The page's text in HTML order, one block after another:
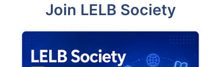
Join LELB Society